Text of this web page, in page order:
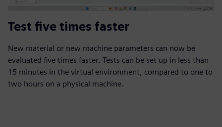
Test five times faster
New material or new machine parameters can now be
evaluated five times faster. Tests can be set up in less than
15 minutes in the virtual environment, compared to one to
two hours on a physical machine.